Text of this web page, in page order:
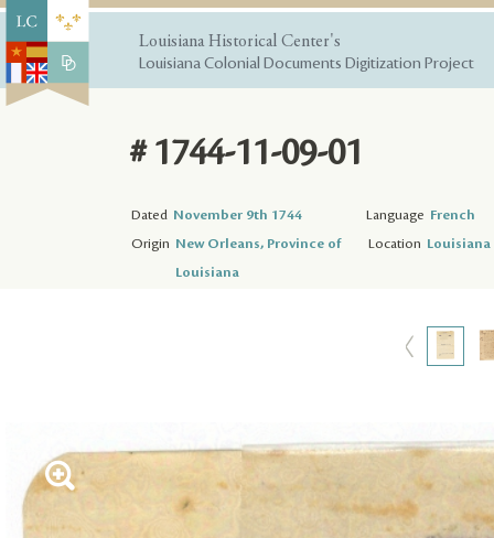
Louisiana Historical Center's
Louisiana Colonial Documents Digitization Project
# 1744-11-09-01
Dated November 9th 1744 Language French
Origin New Orleans, Province of
Louisiana
Location